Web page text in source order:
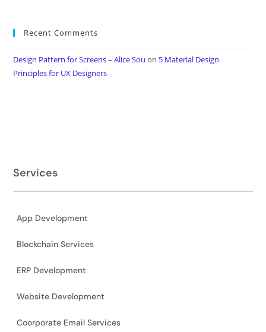
Recent Comments
Design Pattern for Screens – Alice Sou on 5 Material Design
Principles for UX Designers
Services
App Development
Blockchain Services
ERP Development
Website Development
Coorporate Email Services